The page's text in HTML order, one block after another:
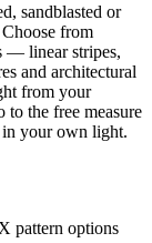
sandblasted or
from
— linear stripes,
and architectural
from your
to the free measure
in your own light.
pattern options